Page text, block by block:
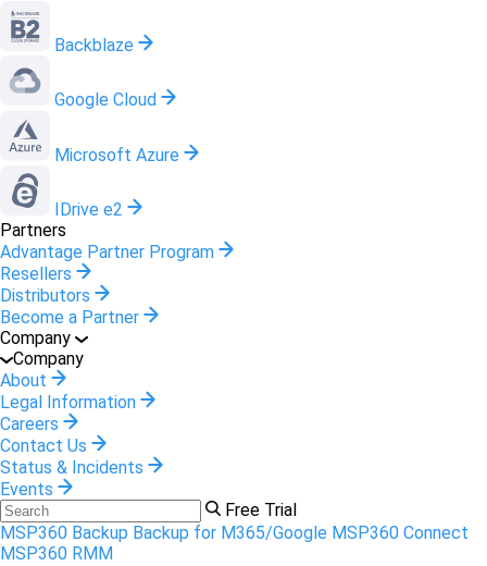
Backblaze
Google Cloud
Microsoft Azure
IDrive e2
Partners
Advantage Partner Program
Resellers
Distributors
Become a Partner
Company
Company
About
Legal Information
Careers
Contact Us
Status & Incidents
Events
Free Trial
MSP360 Backup Backup for M365/Google MSP360 Connect
MSP360 RMM